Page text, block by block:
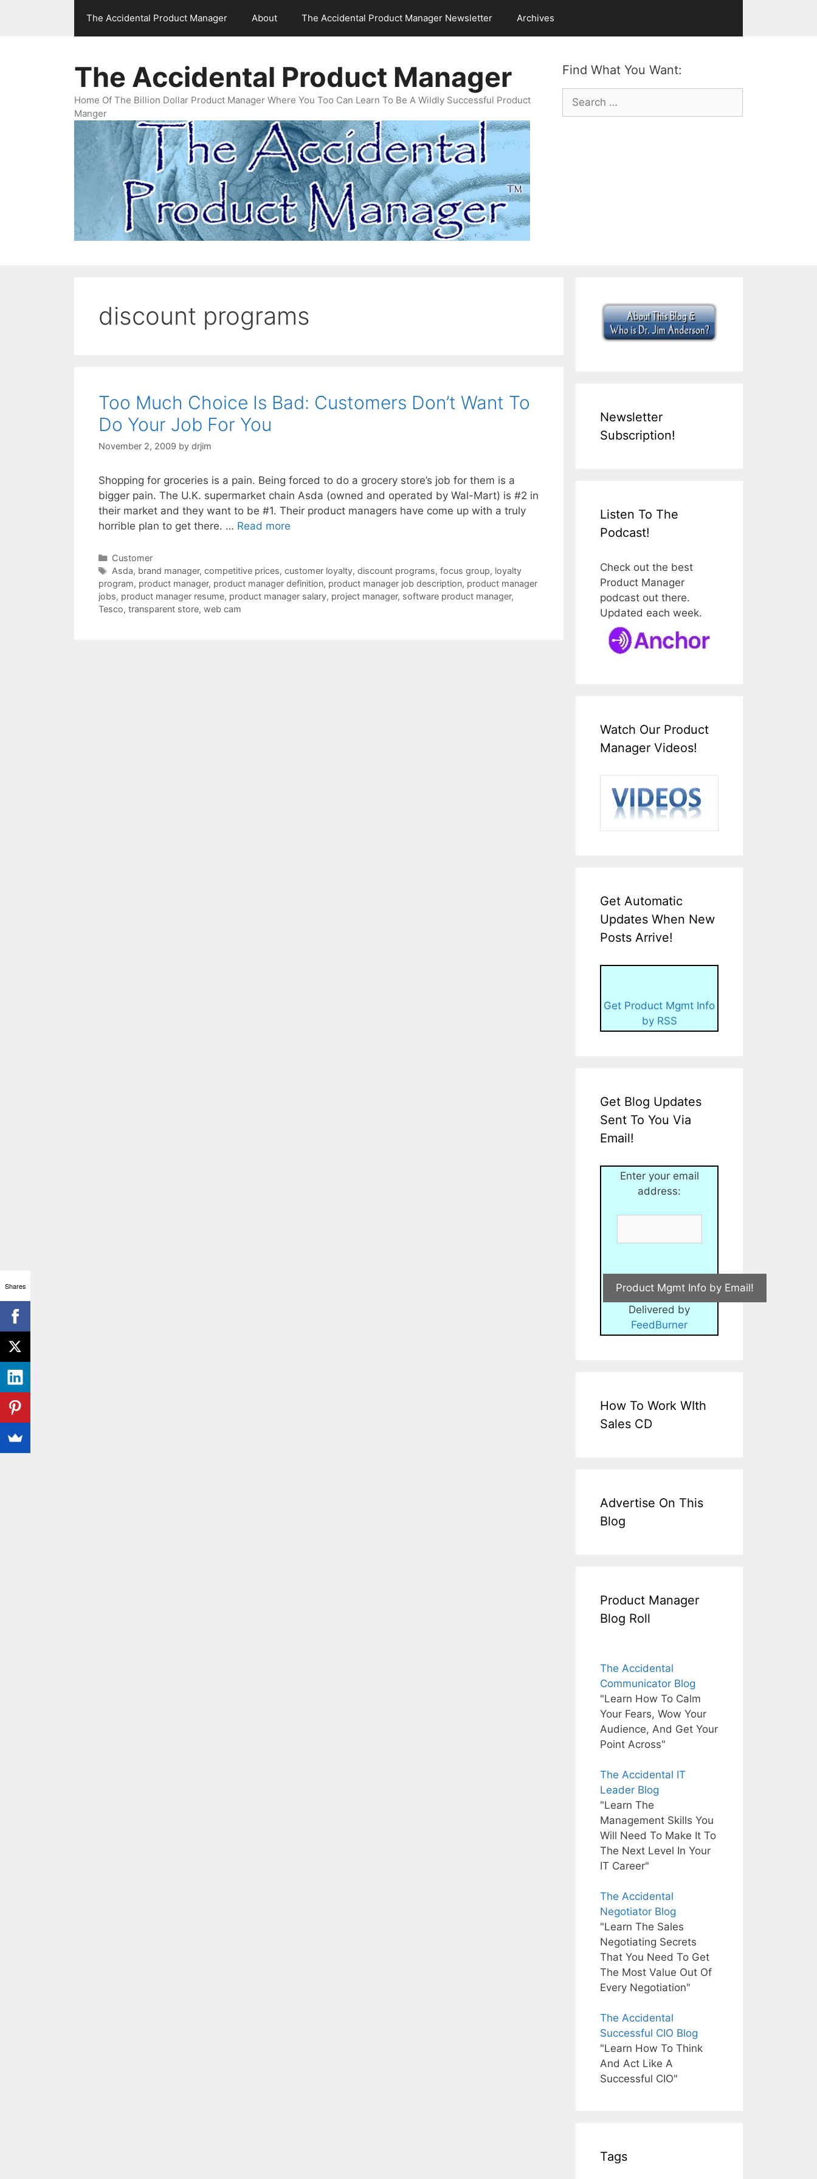
The Accidental Product Manager About The Accidental Product Manager Newsletter Archives
Find What You Want:
Search
for:
The Accidental Product Manager
Home Of The Billion Dollar Product Manager Where You Too Can Learn To Be A Wildly Successful Product
Manger
discount programs
Too Much Choice Is Bad: Customers Don’t Want To
Do Your Job For You
November 2, 2009 by drjim
Shopping for groceries is a pain. Being forced to do a grocery store’s job for them is a
bigger pain. The U.K. supermarket chain Asda (owned and operated by Wal-Mart) is #2 in
their market and they want to be #1. Their product managers have come up with a truly
horrible plan to get there. … Read more
Categories
Customer
Tags
Asda, brand manager, competitive prices, customer loyalty, discount programs, focus group, loyalty
program, product manager, product manager definition, product manager job description, product manager
jobs, product manager resume, product manager salary, project manager, software product manager,
Tesco, transparent store, web cam
Newsletter
Subscription!
Listen To The
Podcast!
Check out the best
Product Manager
podcast out there.
Updated each week.
Watch Our Product
Manager Videos!
Get Automatic
Updates When New
Posts Arrive!
Get Product Mgmt Info
by RSS
Get Blog Updates
Sent To You Via
Email!
Enter your email
address:
Delivered by
FeedBurner
How To Work WIth
Sales CD
Advertise On This
Blog
Product Manager
Blog Roll
The Accidental
Communicator Blog
"Learn How To Calm
Your Fears, Wow Your
Audience, And Get Your
Point Across"
The Accidental IT
Leader Blog
"Learn The
Management Skills You
Will Need To Make It To
The Next Level In Your
IT Career"
The Accidental
Negotiator Blog
"Learn The Sales
Negotiating Secrets
That You Need To Get
The Most Value Out Of
Every Negotiation"
The Accidental
Successful CIO Blog
"Learn How To Think
And Act Like A
Successful CIO"
Tags
Shares